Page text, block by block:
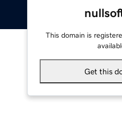
This domain is
Get this